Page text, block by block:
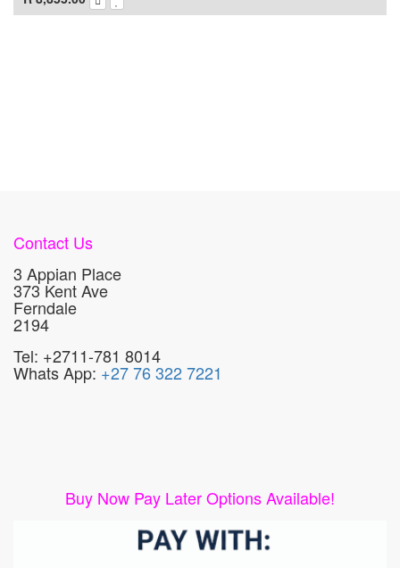
Contact Us
3 Appian Place
373 Kent Ave
Ferndale
2194
Tel: +2711-781 8014
Whats App: +27 76 322 7221
Buy Now Pay Later Options Available!